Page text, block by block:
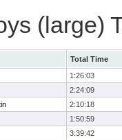
(large)
Total Time
1:26:03
2:24:09
2:10:18
1:50:59
3:39:42